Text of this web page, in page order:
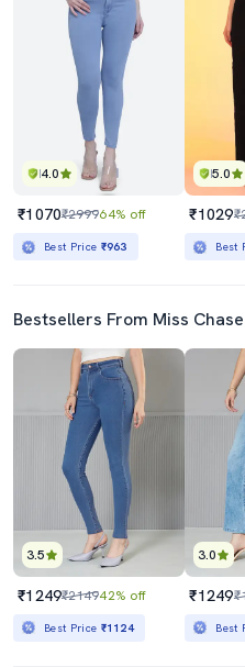
4.0
₹1070₹299964% off
Best Price ₹963
5.0
₹1029
Best
Bestsellers From Miss Chase
3.5
₹1249₹214942% off
Best Price ₹1124
3.0
₹1249
Best